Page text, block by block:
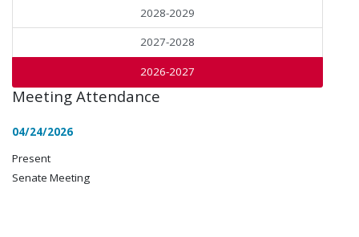
2028-2029
2027-2028
2026-2027
Meeting Attendance
04/24/2026
Present
Senate Meeting